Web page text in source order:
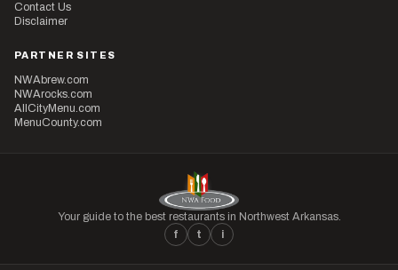
Contact Us
Disclaimer
PARTNER SITES
NWAbrew.com
NWArocks.com
AllCityMenu.com
MenuCounty.com
Your guide to the best restaurants in Northwest Arkansas.
f
t i